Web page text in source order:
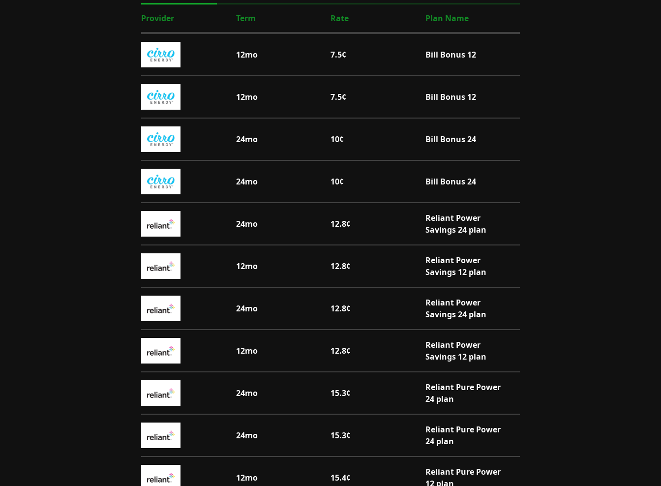
Provider Term Rate Plan Name
12mo 7.5¢ Bill Bonus 12
12mo 7.5¢ Bill Bonus 12
24mo 10¢ Bill Bonus 24
24mo 10¢ Bill Bonus 24
24mo 12.8¢
Reliant Power
Savings 24 plan
12mo 12.8¢
Reliant Power
Savings 12 plan
24mo 12.8¢
Reliant Power
Savings 24 plan
12mo 12.8¢
Reliant Power
Savings 12 plan
24mo 15.3¢
Reliant Pure Power
24 plan
24mo 15.3¢
Reliant Pure Power
24 plan
12mo 15.4¢
Reliant Pure Power
12 plan